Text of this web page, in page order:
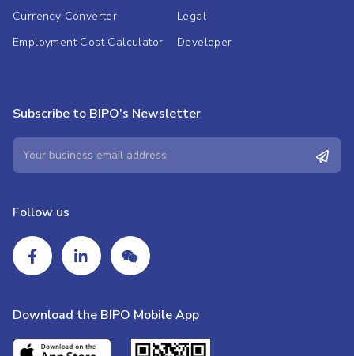
Currency Converter
Employment Cost Calculator
Legal
Developer
Subscribe to BIPO's Newsletter
Follow us
Download the BIPO Mobile App